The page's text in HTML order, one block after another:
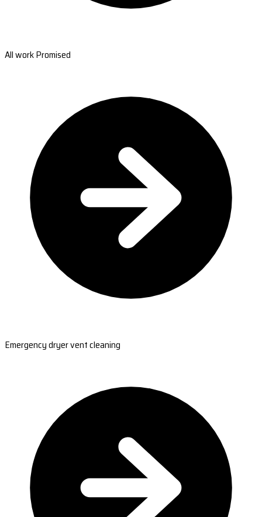
All work Promised
Emergency dryer vent cleaning